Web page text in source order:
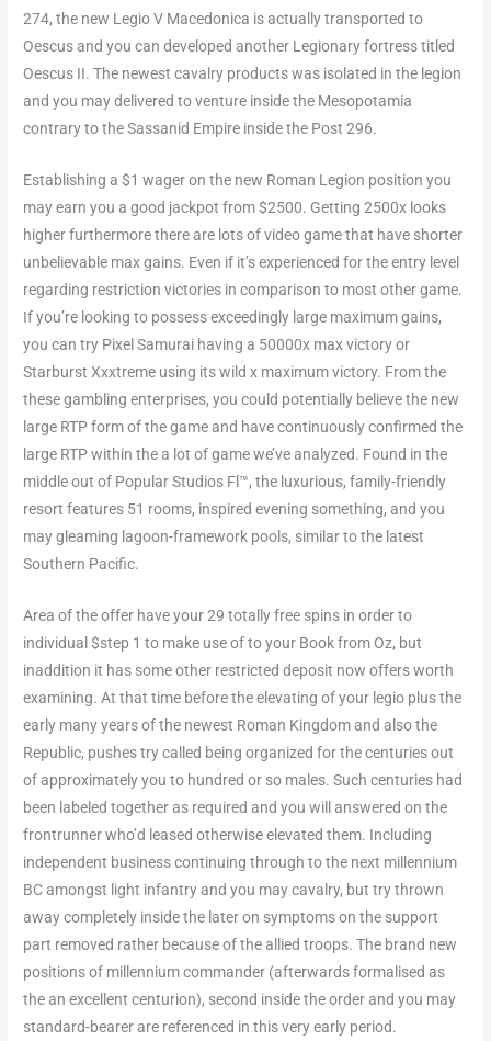
274, the new Legio V Macedonica is actually transported to
Oescus and you can developed another Legionary fortress titled
Oescus II. The newest cavalry products was isolated in the legion
and you may delivered to venture inside the Mesopotamia
contrary to the Sassanid Empire inside the Post 296.
Establishing a $1 wager on the new Roman Legion position you
may earn you a good jackpot from $2500. Getting 2500x looks
higher furthermore there are lots of video game that have shorter
unbelievable max gains. Even if it’s experienced for the entry level
regarding restriction victories in comparison to most other game.
If you’re looking to possess exceedingly large maximum gains,
you can try Pixel Samurai having a 50000x max victory or
Starburst Xxxtreme using its wild x maximum victory. From the
these gambling enterprises, you could potentially believe the new
large RTP form of the game and have continuously confirmed the
large RTP within the a lot of game we’ve analyzed. Found in the
middle out of Popular Studios Fl™, the luxurious, family-friendly
resort features 51 rooms, inspired evening something, and you
may gleaming lagoon-framework pools, similar to the latest
Southern Pacific.
Area of the offer have your 29 totally free spins in order to
individual $step 1 to make use of to your Book from Oz, but
inaddition it has some other restricted deposit now offers worth
examining. At that time before the elevating of your legio plus the
early many years of the newest Roman Kingdom and also the
Republic, pushes try called being organized for the centuries out
of approximately you to hundred or so males. Such centuries had
been labeled together as required and you will answered on the
frontrunner who’d leased otherwise elevated them. Including
independent business continuing through to the next millennium
BC amongst light infantry and you may cavalry, but try thrown
away completely inside the later on symptoms on the support
part removed rather because of the allied troops. The brand new
positions of millennium commander (afterwards formalised as
the an excellent centurion), second inside the order and you may
standard-bearer are referenced in this very early period.